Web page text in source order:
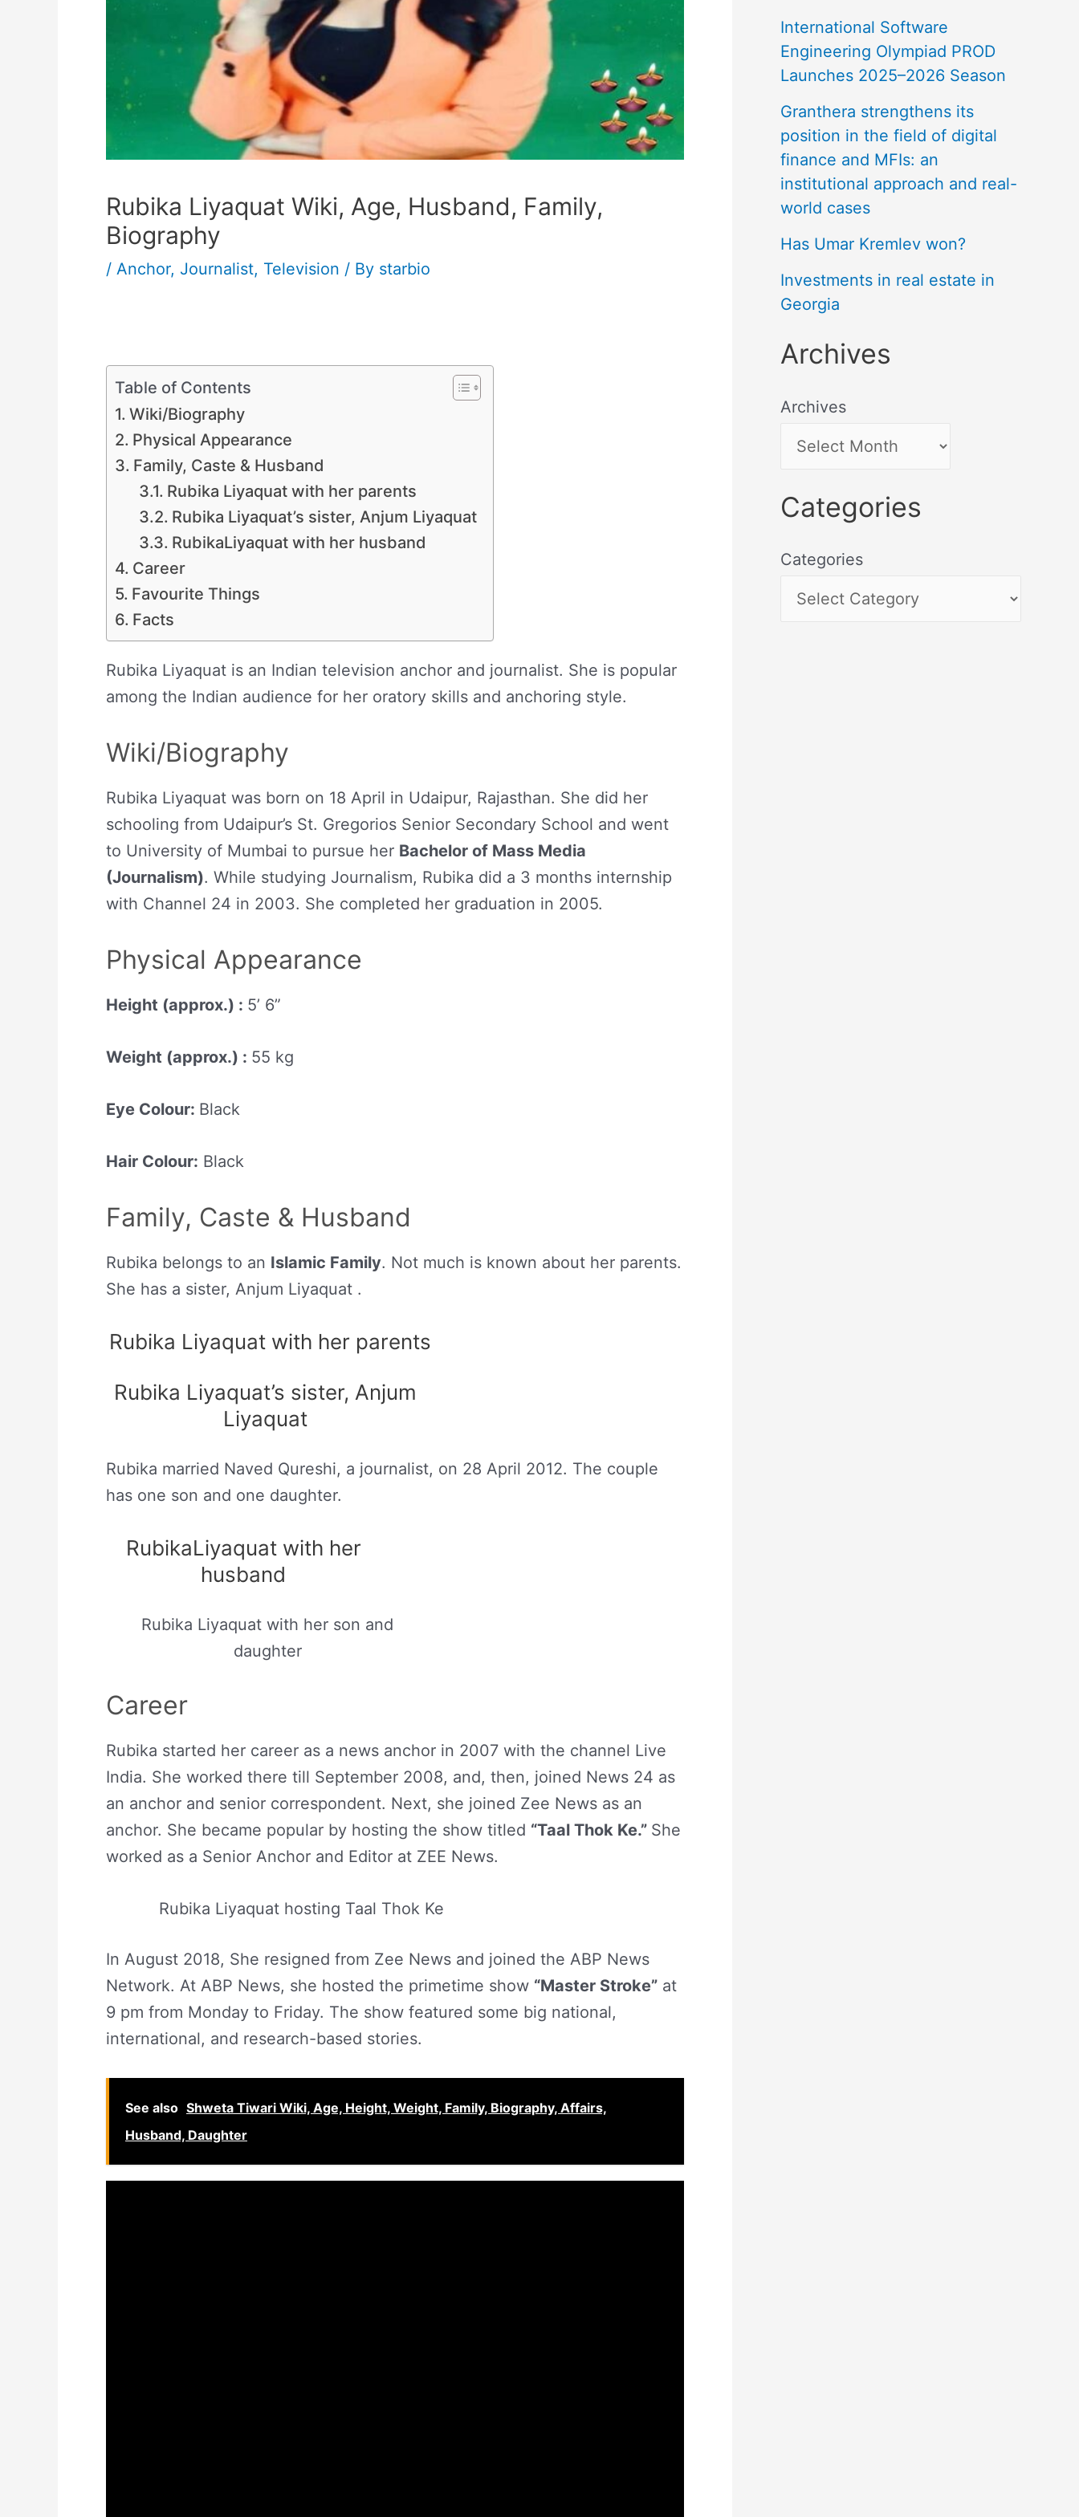
Rubika Liyaquat Wiki, Age, Husband, Family,
Biography
/ Anchor, Journalist, Television / By starbio
Table of Contents
Wiki/Biography
Physical Appearance
Family, Caste & Husband
Rubika Liyaquat with her parents
Rubika Liyaquat’s sister, Anjum Liyaquat
RubikaLiyaquat with her husband
Career
Favourite Things
Facts
Rubika Liyaquat is an Indian television anchor and journalist. She is popular
among the Indian audience for her oratory skills and anchoring style.
Wiki/Biography
Rubika Liyaquat was born on 18 April in Udaipur, Rajasthan. She did her
schooling from Udaipur’s St. Gregorios Senior Secondary School and went
to University of Mumbai to pursue her Bachelor of Mass Media
(Journalism). While studying Journalism, Rubika did a 3 months internship
with Channel 24 in 2003. She completed her graduation in 2005.
Physical Appearance
Height (approx.) : 5’ 6”
Weight (approx.) : 55 kg
Eye Colour: Black
Hair Colour: Black
Family, Caste & Husband
Rubika belongs to an Islamic Family. Not much is known about her parents.
She has a sister, Anjum Liyaquat .
Rubika Liyaquat with her parents
Rubika Liyaquat’s sister, Anjum
Liyaquat
Rubika married Naved Qureshi, a journalist, on 28 April 2012. The couple
has one son and one daughter.
RubikaLiyaquat with her
husband
Rubika Liyaquat with her son and
daughter
Career
Rubika started her career as a news anchor in 2007 with the channel Live
India. She worked there till September 2008, and, then, joined News 24 as
an anchor and senior correspondent. Next, she joined Zee News as an
anchor. She became popular by hosting the show titled “Taal Thok Ke.” She
worked as a Senior Anchor and Editor at ZEE News.
Rubika Liyaquat hosting Taal Thok Ke
In August 2018, She resigned from Zee News and joined the ABP News
Network. At ABP News, she hosted the primetime show “Master Stroke” at
9 pm from Monday to Friday. The show featured some big national,
international, and research-based stories.
See also Shweta Tiwari Wiki, Age, Height, Weight, Family, Biography, Affairs,
Husband, Daughter
International Software
Engineering Olympiad PROD
Launches 2025–2026 Season
Granthera strengthens its
position in the field of digital
finance and MFIs: an
institutional approach and real-
world cases
Has Umar Kremlev won?
Investments in real estate in
Georgia
Archives
Archives
Categories
Categories